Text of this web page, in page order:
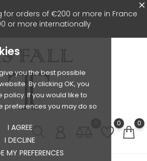
you the best possible
By clicking OK, you
If you would like to
preferences you may do so
I AGREE
I DECLINE
MY PREFERENCES
for orders of €200 or more in France
or more internationally
0 0